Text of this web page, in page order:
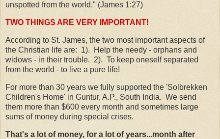
unspotted from the world." (James 1:27)
TWO THINGS ARE VERY IMPORTANT!
According to St. James, the two most important aspects of
the Christian life are: 1). Help the needy - orphans and
widows - in their trouble. 2). To keep oneself separated
from the world - to live a pure life!
For more than 30 years we fully supported the 'Solbrekken
Children's Home' in Guntur, A.P., South India. We send
them more than $600 every month and sometimes large
sums of money during special crises.
That's a lot of money, for a lot of years...month after